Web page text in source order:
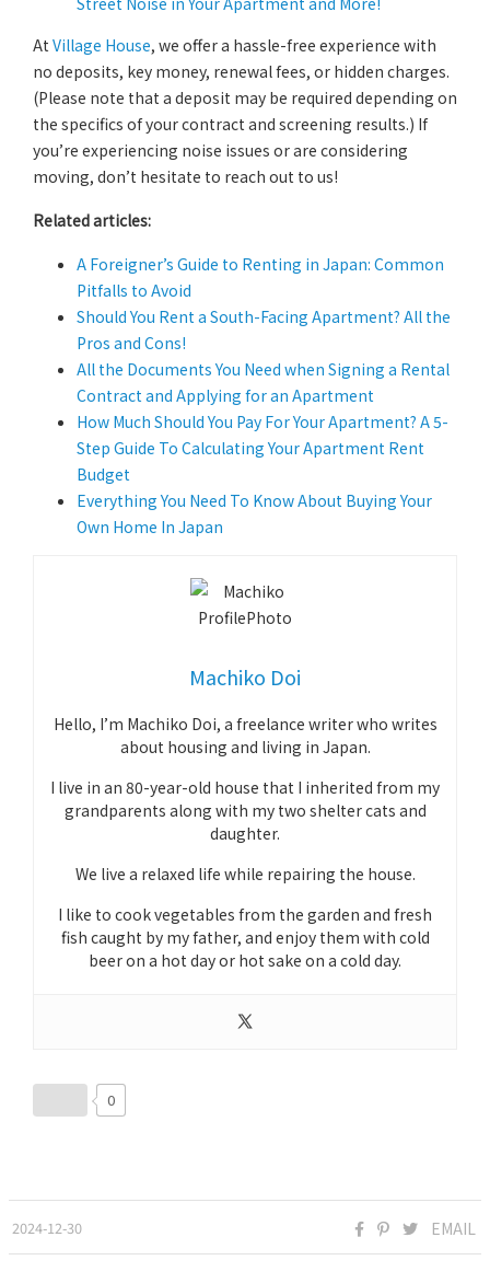
At Village House, we offer a hassle-free experience with
no deposits, key money, renewal fees, or hidden charges.
(Please note that a deposit may be required depending on
the specifics of your contract and screening results.) If
you’re experiencing noise issues or are considering
moving, don’t hesitate to reach out to us!
Related articles:
A Foreigner’s Guide to Renting in Japan: Common
Pitfalls to Avoid
Should You Rent a South-Facing Apartment? All the
Pros and Cons!
All the Documents You Need when Signing a Rental
Contract and Applying for an Apartment
How Much Should You Pay For Your Apartment? A 5-
Step Guide To Calculating Your Apartment Rent
Budget
Everything You Need To Know About Buying Your
Own Home In Japan
Machiko Doi
Hello, I’m Machiko Doi, a freelance writer who writes
about housing and living in Japan.
I live in an 80-year-old house that I inherited from my
grandparents along with my two shelter cats and
daughter.
We live a relaxed life while repairing the house.
I like to cook vegetables from the garden and fresh
fish caught by my father, and enjoy them with cold
beer on a hot day or hot sake on a cold day.
0
2024-12-30 EMAIL